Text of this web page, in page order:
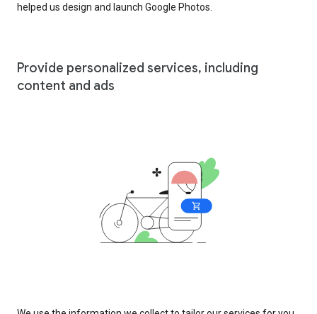
helped us design and launch Google Photos.
Provide personalized services, including
content and ads